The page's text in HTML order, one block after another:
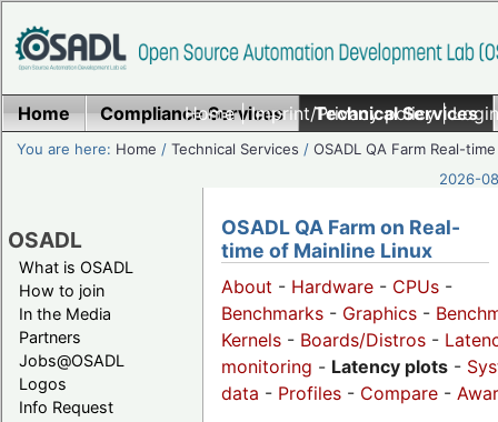
Home|Imprint/Privacy policy|
Home Compliance Services Technical Services
You are here: Home /Technical Services /OSADL QA Farm Real-time
2026-
OSADL
What is OSADL
How to join
In the Media
Partners
Jobs@OSADL
Logos
Info Request
OSADL QA Farm on Real-
time of Mainline Linux
About - Hardware - CPUs -
Benchmarks - Graphics -
Kernels - Boards/Distros -
monitoring - Latency plots -
data - Profiles - Compare -